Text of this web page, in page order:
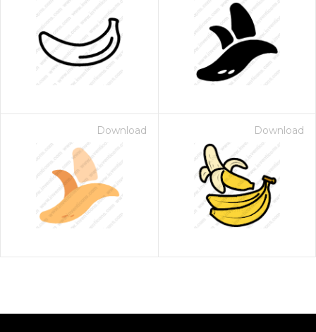
Download Download